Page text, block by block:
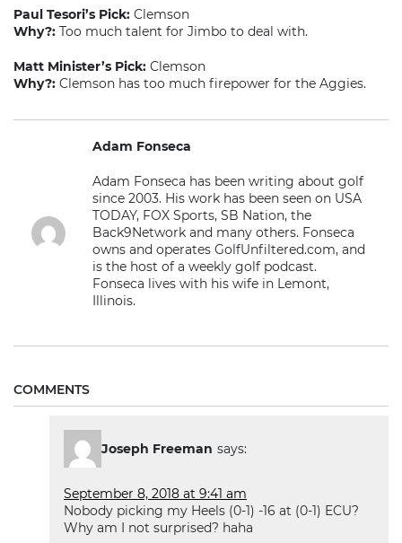
Paul Tesori’s Pick: Clemson
Why?: Too much talent for Jimbo to deal with.
Matt Minister’s Pick: Clemson
Why?: Clemson has too much firepower for the Aggies.
Adam Fonseca
Adam Fonseca has been writing about golf
since 2003. His work has been seen on USA
TODAY, FOX Sports, SB Nation, the
Back9Network and many others. Fonseca
owns and operates GolfUnfiltered.com, and
is the host of a weekly golf podcast.
Fonseca lives with his wife in Lemont,
Illinois.
COMMENTS
Joseph Freeman says:
September 8, 2018 at 9:41 am
Nobody picking my Heels (0-1) -16 at (0-1) ECU?
Why am I not surprised? haha